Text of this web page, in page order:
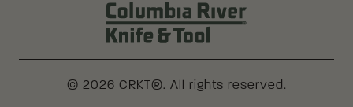
© 2026 CRKT®. All rights reserved.